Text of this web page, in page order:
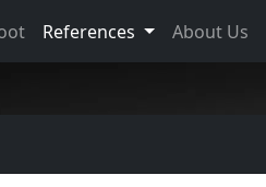
References About Us